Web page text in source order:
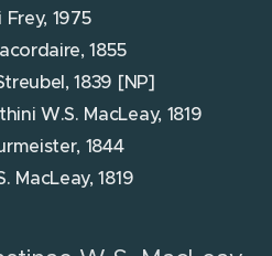
1975
1855
1839 [NP]
W.S. MacLeay, 1819
1844
MacLeay, 1819